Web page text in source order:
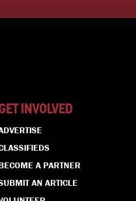
INVOLVED
A PARTNER
AN ARTICLE